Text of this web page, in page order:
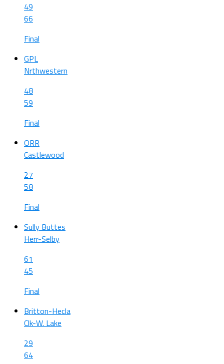
49
66
Final
GPL
Nrthwestern
48
59
Final
ORR
Castlewood
27
58
Final
Sully Buttes
Herr-Selby
61
45
Final
Britton-Hecla
Clk-W. Lake
29
64